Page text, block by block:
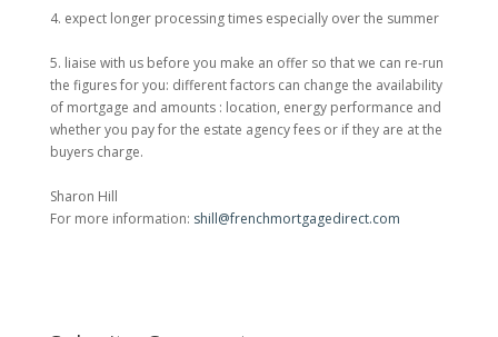
4. expect longer processing times especially over the summer
5. liaise with us before you make an offer so that we can re-run
the figures for you: different factors can change the availability
of mortgage and amounts : location, energy performance and
whether you pay for the estate agency fees or if they are at the
buyers charge.
Sharon Hill
For more information: shill@frenchmortgagedirect.com